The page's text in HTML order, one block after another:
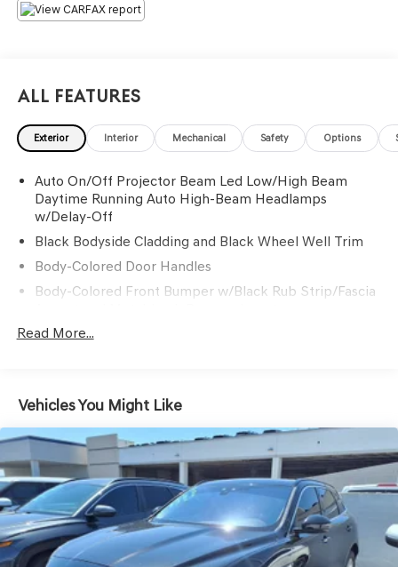
All Features
Exterior Interior Mechanical Safety Options
Auto On/Off Projector Beam Led Low/High Beam
Daytime Running Auto High-Beam Headlamps
w/Delay-Off
Black Bodyside Cladding and Black Wheel Well Trim
Body-Colored Door Handles
Body-Colored Front Bumper w/Black Rub Strip/Fascia
Body-Colored Power w/Tilt Down Heated Side Mirrors
Chrome Side Windows Trim, Black Front Windshield
Trim and Black Rear Window Trim
Colored Grille w/Chrome Surround
Compact Spare Tire Mounted Inside Under Cargo
Deep Tinted Glass
Fixed Rear Window w/Wiper and Defroster
Galvanized Steel/Aluminum Panels
Read More...
Vehicles You Might Like